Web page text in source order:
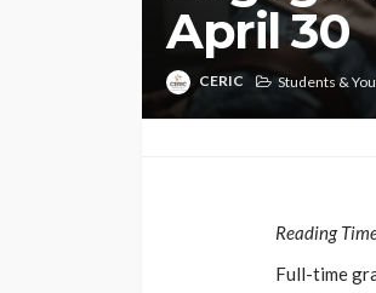
April 30
CERIC Students &
Reading
Full-time